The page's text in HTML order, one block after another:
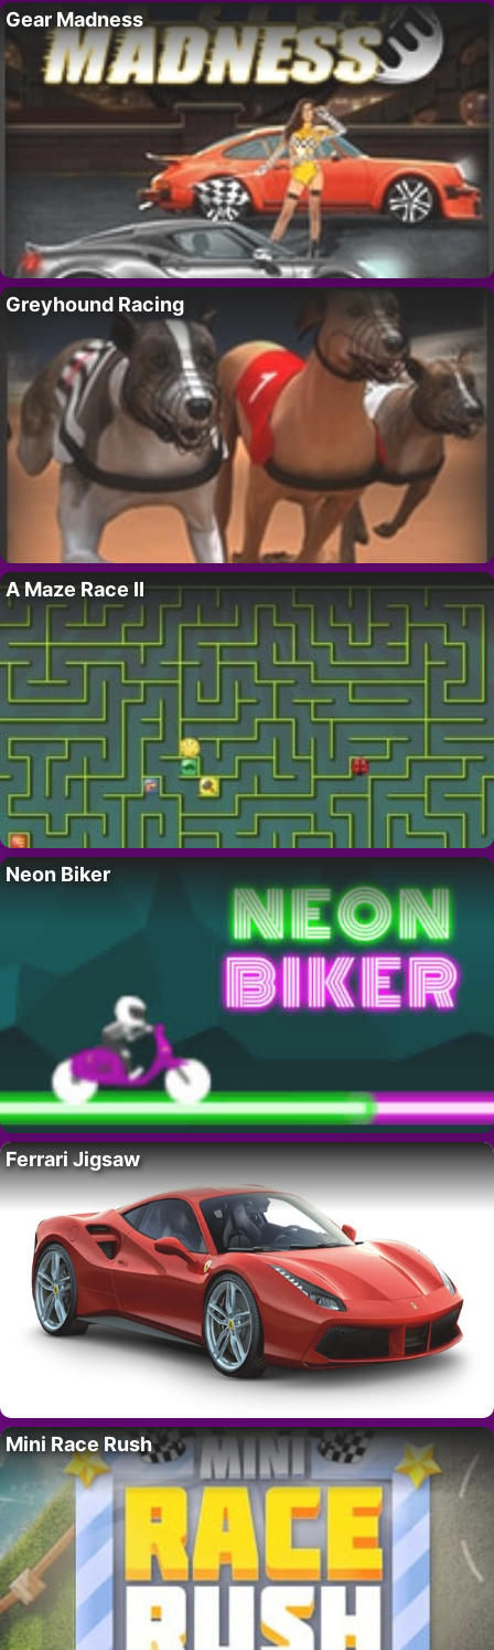
Gear Madness
Greyhound Racing
A Maze Race II
Neon Biker
Ferrari Jigsaw
Mini Race Rush